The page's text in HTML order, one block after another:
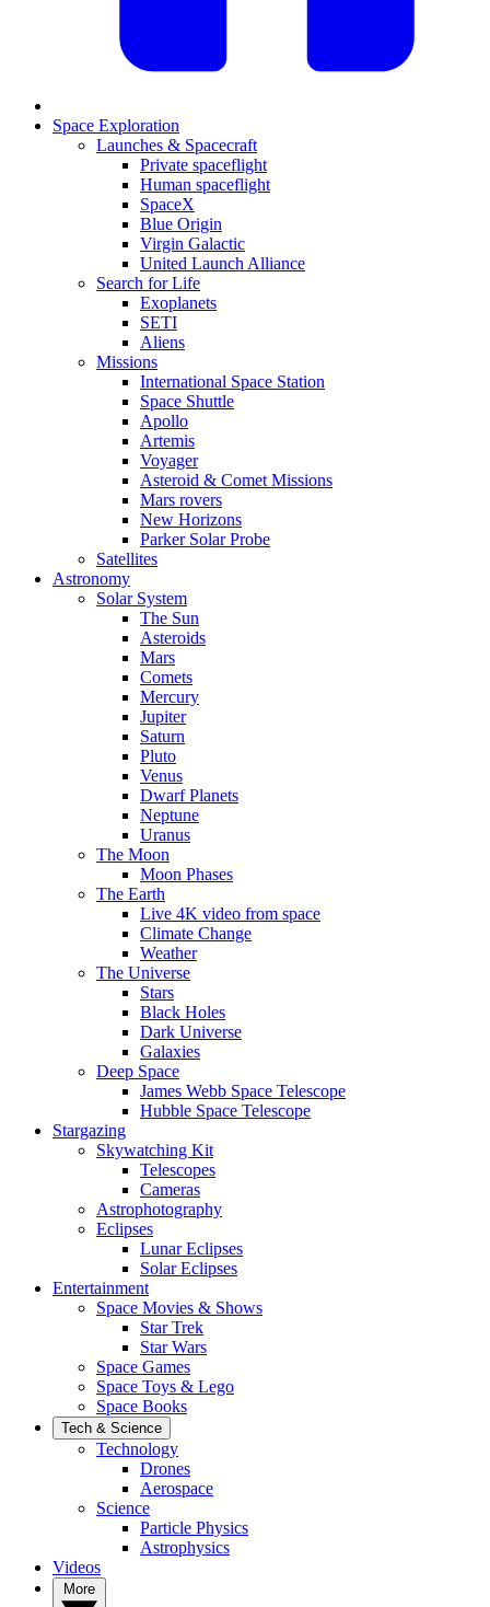
Space Exploration
Launches & Spacecraft
Private spaceflight
Human spaceflight
SpaceX
Blue Origin
Virgin Galactic
United Launch Alliance
Search for Life
Exoplanets
SETI
Aliens
Missions
International Space Station
Space Shuttle
Apollo
Artemis
Voyager
Asteroid & Comet Missions
Mars rovers
New Horizons
Parker Solar Probe
Satellites
Astronomy
Solar System
The Sun
Asteroids
Mars
Comets
Mercury
Jupiter
Saturn
Pluto
Venus
Dwarf Planets
Neptune
Uranus
The Moon
Moon Phases
The Earth
Live 4K video from space
Climate Change
Weather
The Universe
Stars
Black Holes
Dark Universe
Galaxies
Deep Space
James Webb Space Telescope
Hubble Space Telescope
Stargazing
Skywatching Kit
Telescopes
Cameras
Astrophotography
Eclipses
Lunar Eclipses
Solar Eclipses
Entertainment
Space Movies & Shows
Star Trek
Star Wars
Space Games
Space Toys & Lego
Space Books
Tech & Science
Technology
Drones
Aerospace
Science
Particle Physics
Astrophysics
Videos